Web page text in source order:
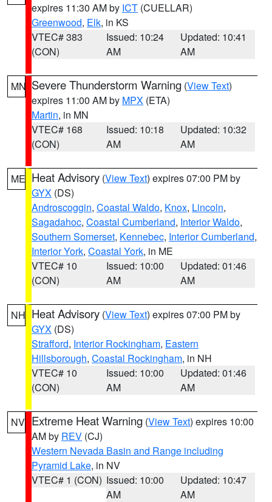
expires 11:30 AM by ICT (CUELLAR)
Greenwood, Elk, in KS
VTEC# 383
(CON)
Issued: 10:24
AM
Updated: 10:41
AM
MN Severe Thunderstorm Warning (View Text)
expires 11:00 AM by MPX (ETA)
Martin, in MN
VTEC# 168
(CON)
Issued: 10:18
AM
Updated: 10:32
AM
ME Heat Advisory (View Text) expires 07:00 PM by
GYX (DS)
Androscoggin, Coastal Waldo, Knox, Lincoln,
Sagadahoc, Coastal Cumberland, Interior Waldo,
Southern Somerset, Kennebec, Interior Cumberland,
Interior York, Coastal York, in ME
VTEC# 10
(CON)
Issued: 10:00
AM
Updated: 01:46
AM
NH Heat Advisory (View Text) expires 07:00 PM by
GYX (DS)
Strafford, Interior Rockingham, Eastern
Hillsborough, Coastal Rockingham, in NH
VTEC# 10
(CON)
Issued: 10:00
AM
Updated: 01:46
AM
NV Extreme Heat Warning (View Text) expires 10:00
AM by REV (CJ)
Western Nevada Basin and Range including
Pyramid Lake, in NV
VTEC# 1 (CON) Issued: 10:00
AM
Updated: 10:47
AM